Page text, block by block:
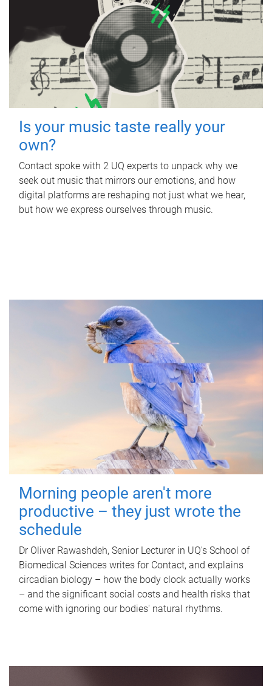
Is your music taste really your
own?
Contact spoke with 2 UQ experts to unpack why we
seek out music that mirrors our emotions, and how
digital platforms are reshaping not just what we hear,
but how we express ourselves through music.
Morning people aren't more
productive – they just wrote the
schedule
Dr Oliver Rawashdeh, Senior Lecturer in UQ's School of
Biomedical Sciences writes for Contact, and explains
circadian biology – how the body clock actually works
– and the significant social costs and health risks that
come with ignoring our bodies' natural rhythms.